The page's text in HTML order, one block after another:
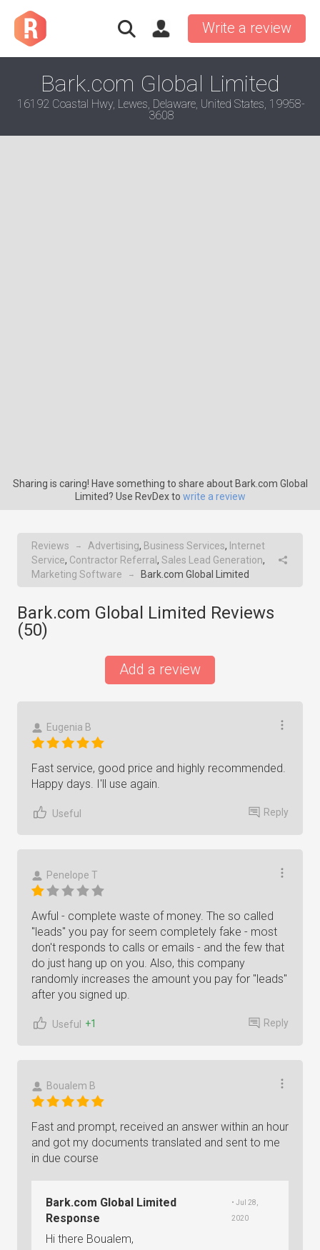
Write a review
Bark.com Global Limited
16192 Coastal Hwy, Lewes, Delaware, United States, 19958-
3608
Sharing is caring! Have something to share about Bark.com Global
Limited? Use RevDex to write a review
Reviews → Advertising, Business Services, Internet
Service, Contractor Referral , Sales Lead Generation,
Marketing Software
→ Bark.com Global Limited
Bark.com Global Limited Reviews
(50)
Add a review
Eugenia B
Fast service, good price and highly recommended.
Happy days. I'll use again.
Useful Reply
Penelope T
Awful - complete waste of money. The so called
"leads" you pay for seem completely fake - most
don't responds to calls or emails - and the few that
do just hang up on you. Also, this company
randomly increases the amount you pay for "leads"
after you signed up.
Useful +1 Reply
Boualem B
Fast and prompt, received an answer within an hour
and got my documents translated and sent to me
in due course
Bark.com Global Limited
Response
• Jul 28,
2020
Hi there Boualem,